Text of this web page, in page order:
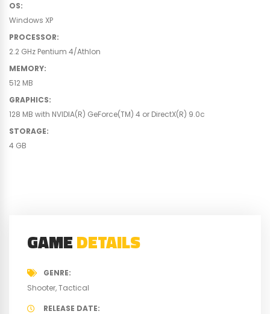
OS:
Windows XP
PROCESSOR:
2.2 GHz Pentium 4/Athlon
MEMORY:
512 MB
GRAPHICS:
128 MB with NVIDIA(R) GeForce(TM) 4 or DirectX(R) 9.0c
STORAGE:
4 GB
GAMEDETAILS
GENRE
Shooter Tactical
RELEASE DATE